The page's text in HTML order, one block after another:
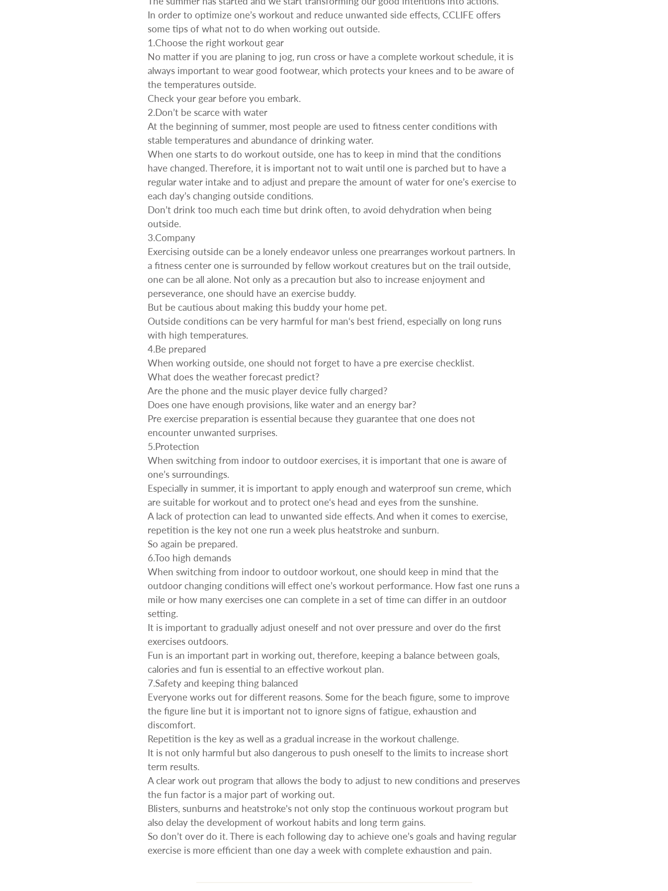
Sprossenwand
Pull-Up Bars&Dip Stands
Dip Stands
Sport Other
CAR & MOTORCYCLE PARTS
Auto Trim Panel Remover Tools
Crimping Plier Tool Sets
Diesel Injector Puller & Seat Cutter
Locking Wheel Nut Removal Tools
Spring Compressor Tools
HARDWARE STORE &
TOOLS
Bench Vises
DIY Tools
Electronic Tools & Accessories
Screwdriver Sets
Thread Cutting & Repair Tools
Tool Accessories
Test Tools
Pendant Light Fixtures
LED Christmas Trees
Poker Sets
In order to optimize one’s workout and reduce unwanted side effects, CCLIFE offers
some tips of what not to do when working out outside.
1.Choose the right workout gear
No matter if you are planing to jog, run cross or have a complete workout schedule, it is
always important to wear good footwear, which protects your knees and to be aware of
the temperatures outside.
Check your gear before you embark.
2.Don’t be scarce with water
At the beginning of summer, most people are used to fitness center conditions with
stable temperatures and abundance of drinking water.
When one starts to do workout outside, one has to keep in mind that the conditions
have changed. Therefore, it is important not to wait until one is parched but to have a
regular water intake and to adjust and prepare the amount of water for one’s exercise to
each day’s changing outside conditions.
Don’t drink too much each time but drink often, to avoid dehydration when being
outside.
3.Company
Exercising outside can be a lonely endeavor unless one prearranges workout partners. In
a fitness center one is surrounded by fellow workout creatures but on the trail outside,
one can be all alone. Not only as a precaution but also to increase enjoyment and
perseverance, one should have an exercise buddy.
But be cautious about making this buddy your home pet.
Outside conditions can be very harmful for man‘s best friend, especially on long runs
with high temperatures.
4.Be prepared
When working outside, one should not forget to have a pre exercise checklist.
What does the weather forecast predict?
Are the phone and the music player device fully charged?
Does one have enough provisions, like water and an energy bar?
Pre exercise preparation is essential because they guarantee that one does not
encounter unwanted surprises.
5.Protection
When switching from indoor to outdoor exercises, it is important that one is aware of
one’s surroundings.
Especially in summer, it is important to apply enough and waterproof sun creme, which
are suitable for workout and to protect one‘s head and eyes from the sunshine.
A lack of protection can lead to unwanted side effects. And when it comes to exercise,
repetition is the key not one run a week plus heatstroke and sunburn.
So again be prepared.
6.Too high demands
When switching from indoor to outdoor workout, one should keep in mind that the
outdoor changing conditions will effect one’s workout performance. How fast one runs a
mile or how many exercises one can complete in a set of time can differ in an outdoor
setting.
It is important to gradually adjust oneself and not over pressure and over do the first
exercises outdoors.
Fun is an important part in working out, therefore, keeping a balance between goals,
calories and fun is essential to an effective workout plan.
7.Safety and keeping thing balanced
Everyone works out for different reasons. Some for the beach figure, some to improve
the figure line but it is important not to ignore signs of fatigue, exhaustion and
discomfort.
Repetition is the key as well as a gradual increase in the workout challenge.
It is not only harmful but also dangerous to push oneself to the limits to increase short
term results.
A clear work out program that allows the body to adjust to new conditions and preserves
the fun factor is a major part of working out.
Blisters, sunburns and heatstroke's not only stop the continuous workout program but
also delay the development of workout habits and long term gains.
So don’t over do it. There is each following day to achieve one’s goals and having regular
exercise is more efficient than one day a week with complete exhaustion and pain.